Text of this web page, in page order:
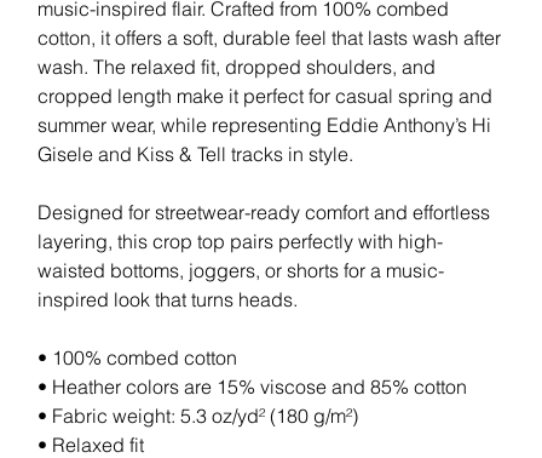
music-inspired flair. Crafted from 100% combed
cotton, it offers a soft, durable feel that lasts wash after
wash. The relaxed fit, dropped shoulders, and
cropped length make it perfect for casual spring and
summer wear, while representing Eddie Anthony’s Hi
Gisele and Kiss & Tell tracks in style.
Designed for streetwear-ready comfort and effortless
layering, this crop top pairs perfectly with high-
waisted bottoms, joggers, or shorts for a music-
inspired look that turns heads.
• 100% combed cotton
• Heather colors are 15% viscose and 85% cotton
• Fabric weight: 5.3 oz/yd² (180 g/m²)
• Relaxed fit